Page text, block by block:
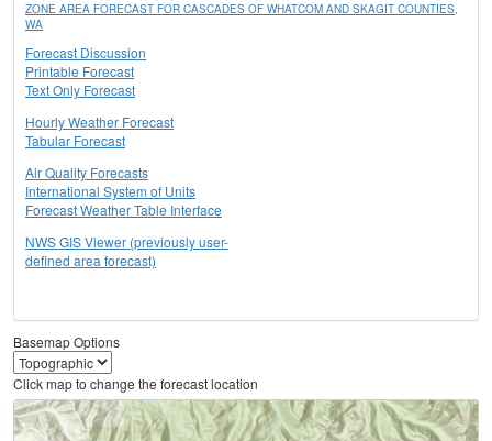
ZONE AREA FORECAST FOR CASCADES OF WHATCOM AND SKAGIT COUNTIES,
WA
Forecast Discussion
Printable Forecast
Text Only Forecast
Hourly Weather Forecast
Tabular Forecast
Air Quality Forecasts
International System of Units
Forecast Weather Table Interface
NWS GIS Viewer (previously user-
defined area forecast)
Basemap Options
Click map to change the forecast location